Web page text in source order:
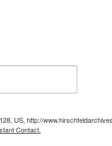
US, http://
Contact.